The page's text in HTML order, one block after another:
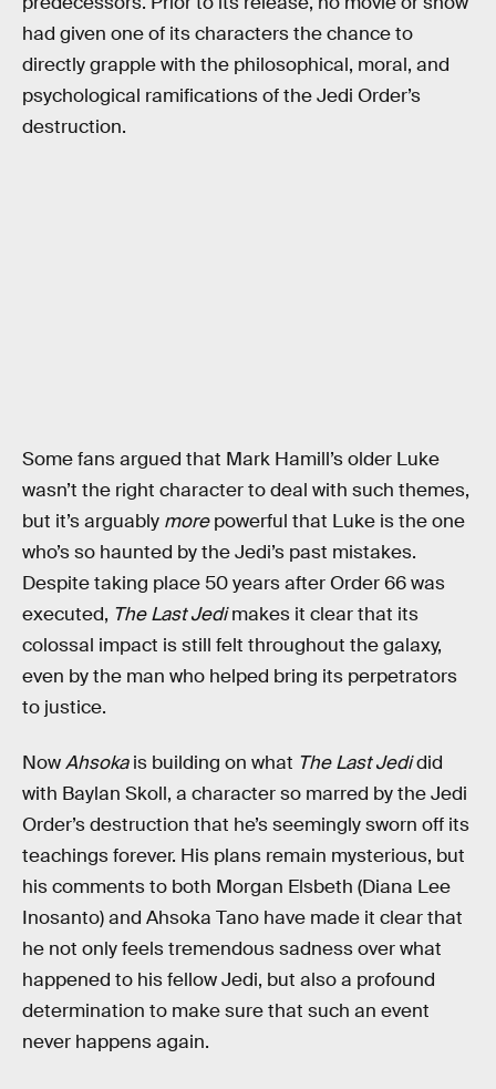
had given one of its characters the chance to
directly grapple with the philosophical, moral, and
psychological ramifications of the Jedi Order’s
destruction.
Some fans argued that Mark Hamill’s older Luke
wasn’t the right character to deal with such themes,
but it’s arguably morepowerful that Luke is the one
who’s so haunted by the Jedi’s past mistakes.
Despite taking place 50 years after Order 66 was
executed, The Last Jedimakes it clear that its
colossal impact is still felt throughout the galaxy,
even by the man who helped bring its perpetrators
to justice.
NowAhsokais building on what The Last Jedidid
with Baylan Skoll, a character so marred by the Jedi
Order’s destruction that he’s seemingly sworn off its
teachings forever. His plans remain mysterious, but
his comments to both Morgan Elsbeth (Diana Lee
Inosanto) and Ahsoka Tano have made it clear that
he not only feels tremendous sadness over what
happened to his fellow Jedi, but also a profound
determination to make sure that such an event
never happens again.